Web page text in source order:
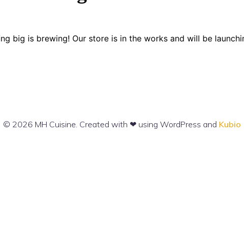
big is brewing! Our store is in the works and will be
© 2026 MH Cuisine. Created with ❤ using WordPress and Kubio